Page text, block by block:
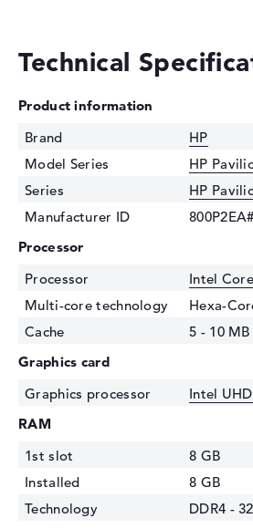
Technical
Product information
Brand
HP
Model Series
HP
Series
HP
Manufacturer ID
Processor
Processor
Intel
Multi-core technology
Hexa-
Cache
5 - 10
Graphics card
Graphics processor
Intel
RAM
1st slot
8 GB
Installed
8 GB
Technology
DDR4 -